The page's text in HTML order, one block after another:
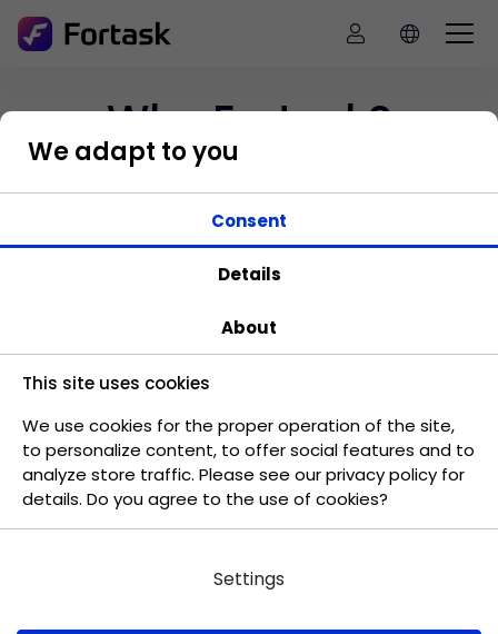
Why Fortask?
Find out how Fortask can be used
in your company
Move company processes and make them
standard.
Task control
We adapt to you
Consent
Details
About
This site uses cookies
We use cookies for the proper operation of the site,
to personalize content, to offer social features and to
analyze store traffic. Please see our privacy policy for
details. Do you agree to the use of cookies?
Settings